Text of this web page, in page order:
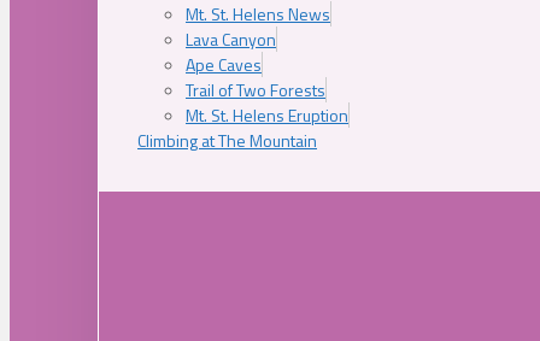
Mt. St. Helens News
Lava Canyon
Ape Caves
Trail of Two Forests
Mt. St. Helens Eruption
Climbing at The Mountain